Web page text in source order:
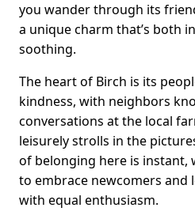
you wander through its
a unique charm that’s both
soothing.
The heart of Birch is its
kindness, with neighbors
conversations at the local
leisurely strolls in the
of belonging here is instant,
to embrace newcomers and
with equal enthusiasm.